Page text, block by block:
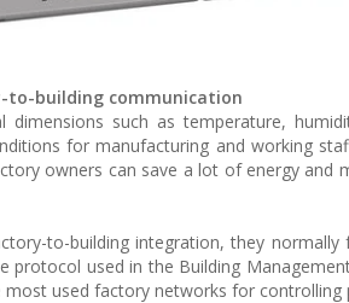
to-building communication
such as temperature,
for manufacturing and working
owners can save a lot of energy and
to-building integration, they normally
protocol used in the Building
most used factory networks for controlling